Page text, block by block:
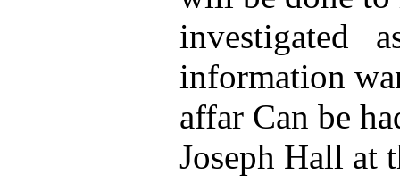
investigated
information
affar Can be
Joseph Hall at